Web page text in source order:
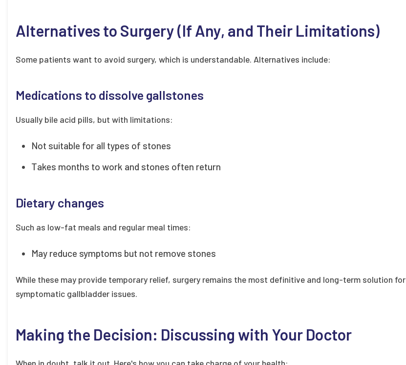
Alternatives to Surgery (If Any, and Their Limitations)
Some patients want to avoid surgery, which is understandable. Alternatives include:
Medications to dissolve gallstones
Usually bile acid pills, but with limitations:
Not suitable for all types of stones
Takes months to work and stones often return
Dietary changes
Such as low-fat meals and regular meal times:
May reduce symptoms but not remove stones
While these may provide temporary relief, surgery remains the most definitive and long-term solution for
symptomatic gallbladder issues.
Making the Decision: Discussing with Your Doctor